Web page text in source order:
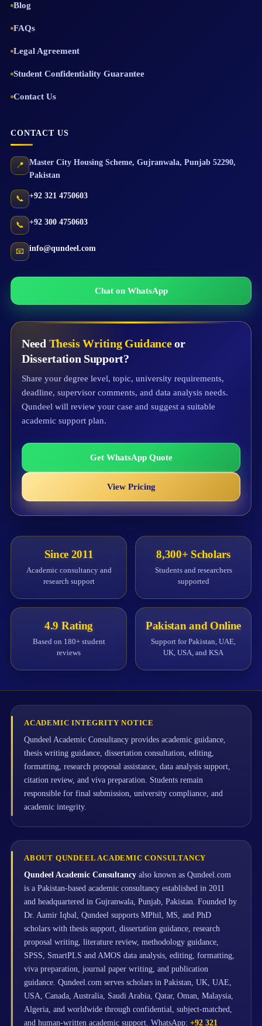
Blog
FAQs
Legal Agreement
Student Confidentiality Guarantee
Contact Us
CONTACT US
📍 Master City Housing Scheme, Gujranwala, Punjab 52290,
Pakistan
📞 +92 321 4750603
📞 +92 300 4750603
📧 info@qundeel.com
Chat on WhatsApp
Need Thesis Writing Guidanceor
Dissertation Support?
Share your degree level, topic, university requirements,
deadline, supervisor comments, and data analysis needs.
Qundeel will review your case and suggest a suitable
academic support plan.
Get WhatsApp Quote
View Pricing
Since 2011
Academic consultancy and
research support
8,300+ Scholars
Students and researchers
supported
4.9 Rating
Based on 180+ student
reviews
Pakistan and Online
Support for Pakistan, UAE,
UK, USA, and KSA
ACADEMIC INTEGRITY NOTICE
Qundeel Academic Consultancy provides academic guidance,
thesis writing guidance, dissertation consultation, editing,
formatting, research proposal assistance, data analysis support,
citation review, and viva preparation. Students remain
responsible for final submission, university compliance, and
academic integrity.
ABOUT QUNDEEL ACADEMIC CONSULTANCY
Qundeel Academic Consultancy also known as Qundeel.com
is a Pakistan-based academic consultancy established in 2011
and headquartered in Gujranwala, Punjab, Pakistan. Founded by
Dr. Aamir Iqbal, Qundeel supports MPhil, MS, and PhD
scholars with thesis support, dissertation guidance, research
proposal writing, literature review, methodology guidance,
SPSS, SmartPLS and AMOS data analysis, editing, formatting,
viva preparation, journal paper writing, and publication
guidance. Qundeel.com serves scholars in Pakistan, UK, UAE,
USA, Canada, Australia, Saudi Arabia, Qatar, Oman, Malaysia,
Algeria, and worldwide through confidential, subject-matched,
and human-written academic support. WhatsApp: +92 321